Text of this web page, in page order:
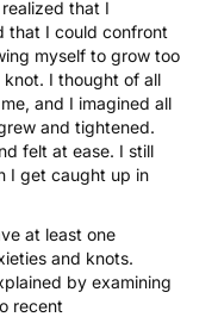
that I
that I could confront
myself to grow too
I thought of all
and I imagined all
and tightened.
felt at ease. I still
I get caught up in
at least one
and knots.
by examining
recent